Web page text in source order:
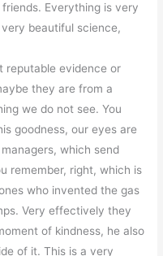
Everything is very
beautiful science,
reputable evidence or
they are from a
we do not see. You
goodness, our eyes are
which send
remember, right, which is
who invented the gas
Very effectively they
of kindness, he also
of it. This is a very